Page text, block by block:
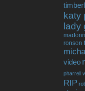
katy
lady
ronson
video
pharrell
RIP